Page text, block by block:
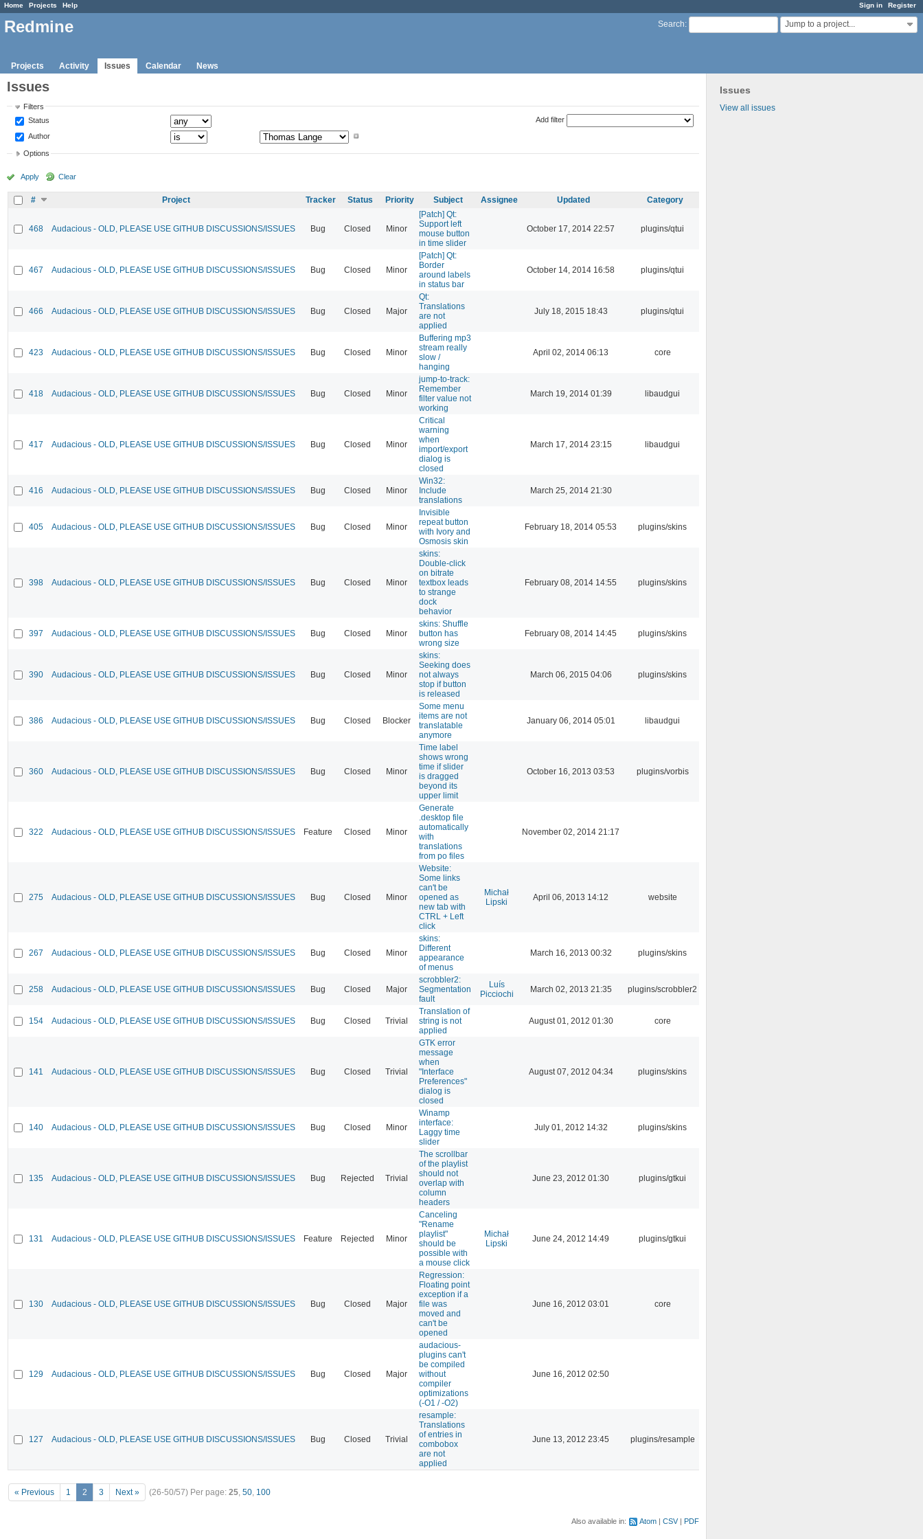
Sign in Register
Home Projects Help
Search: Jump to a project...
Redmine
Projects Activity Issues Calendar News
Issues
View all issues
Issues
Filters
Status
Author
Add filter
Options
Apply Clear
# Project Tracker Status Priority Subject Assignee Updated Category
468 Audacious - OLD, PLEASE USE GITHUB DISCUSSIONS/ISSUES Bug Closed Minor
[Patch] Qt:
Support left
mouse button
in time slider
October 17, 2014 22:57 plugins/qtui
467 Audacious - OLD, PLEASE USE GITHUB DISCUSSIONS/ISSUES Bug Closed Minor
[Patch] Qt:
Border
around labels
in status bar
October 14, 2014 16:58 plugins/qtui
466 Audacious - OLD, PLEASE USE GITHUB DISCUSSIONS/ISSUES Bug Closed Major
Qt:
Translations
are not
applied
July 18, 2015 18:43 plugins/qtui
423 Audacious - OLD, PLEASE USE GITHUB DISCUSSIONS/ISSUES Bug Closed Minor
Buffering mp3
stream really
slow /
hanging
April 02, 2014 06:13 core
418 Audacious - OLD, PLEASE USE GITHUB DISCUSSIONS/ISSUES Bug Closed Minor
jump-to-track:
Remember
filter value not
working
March 19, 2014 01:39 libaudgui
417 Audacious - OLD, PLEASE USE GITHUB DISCUSSIONS/ISSUES Bug Closed Minor
Critical
warning
when
import/export
dialog is
closed
March 17, 2014 23:15 libaudgui
416 Audacious - OLD, PLEASE USE GITHUB DISCUSSIONS/ISSUES Bug Closed Minor
Win32:
Include
translations
March 25, 2014 21:30
405 Audacious - OLD, PLEASE USE GITHUB DISCUSSIONS/ISSUES Bug Closed Minor
Invisible
repeat button
with Ivory and
Osmosis skin
February 18, 2014 05:53 plugins/skins
398 Audacious - OLD, PLEASE USE GITHUB DISCUSSIONS/ISSUES Bug Closed Minor
skins:
Double-click
on bitrate
textbox leads
to strange
dock
behavior
February 08, 2014 14:55 plugins/skins
397 Audacious - OLD, PLEASE USE GITHUB DISCUSSIONS/ISSUES Bug Closed Minor
skins: Shuffle
button has
wrong size
February 08, 2014 14:45 plugins/skins
390 Audacious - OLD, PLEASE USE GITHUB DISCUSSIONS/ISSUES Bug Closed Minor
skins:
Seeking does
not always
stop if button
is released
March 06, 2015 04:06 plugins/skins
386 Audacious - OLD, PLEASE USE GITHUB DISCUSSIONS/ISSUES Bug Closed Blocker
Some menu
items are not
translatable
anymore
January 06, 2014 05:01 libaudgui
360 Audacious - OLD, PLEASE USE GITHUB DISCUSSIONS/ISSUES Bug Closed Minor
Time label
shows wrong
time if slider
is dragged
beyond its
upper limit
October 16, 2013 03:53 plugins/vorbis
322 Audacious - OLD, PLEASE USE GITHUB DISCUSSIONS/ISSUES Feature Closed Minor
Generate
.desktop file
automatically
with
translations
from po files
November 02, 2014 21:17
275 Audacious - OLD, PLEASE USE GITHUB DISCUSSIONS/ISSUES Bug Closed Minor
Website:
Some links
can't be
opened as
new tab with
CTRL + Left
click
Michał
Lipski
April 06, 2013 14:12 website
267 Audacious - OLD, PLEASE USE GITHUB DISCUSSIONS/ISSUES Bug Closed Minor
skins:
Different
appearance
of menus
March 16, 2013 00:32 plugins/skins
258 Audacious - OLD, PLEASE USE GITHUB DISCUSSIONS/ISSUES Bug Closed Major
scrobbler2:
Segmentation
fault
Luís
Picciochi
March 02, 2013 21:35 plugins/scrobbler2
154 Audacious - OLD, PLEASE USE GITHUB DISCUSSIONS/ISSUES Bug Closed Trivial
Translation of
string is not
applied
August 01, 2012 01:30 core
141 Audacious - OLD, PLEASE USE GITHUB DISCUSSIONS/ISSUES Bug Closed Trivial
GTK error
message
when
"Interface
Preferences"
dialog is
closed
August 07, 2012 04:34 plugins/skins
140 Audacious - OLD, PLEASE USE GITHUB DISCUSSIONS/ISSUES Bug Closed Minor
Winamp
interface:
Laggy time
slider
July 01, 2012 14:32 plugins/skins
135 Audacious - OLD, PLEASE USE GITHUB DISCUSSIONS/ISSUES Bug Rejected Trivial
The scrollbar
of the playlist
should not
overlap with
column
headers
June 23, 2012 01:30 plugins/gtkui
131 Audacious - OLD, PLEASE USE GITHUB DISCUSSIONS/ISSUES Feature Rejected Minor
Canceling
"Rename
playlist"
should be
possible with
a mouse click
Michał
Lipski
June 24, 2012 14:49 plugins/gtkui
130 Audacious - OLD, PLEASE USE GITHUB DISCUSSIONS/ISSUES Bug Closed Major
Regression:
Floating point
exception if a
file was
moved and
can't be
opened
June 16, 2012 03:01 core
129 Audacious - OLD, PLEASE USE GITHUB DISCUSSIONS/ISSUES Bug Closed Major
audacious-
plugins can't
be compiled
without
compiler
optimizations
(-O1 / -O2)
June 16, 2012 02:50
127 Audacious - OLD, PLEASE USE GITHUB DISCUSSIONS/ISSUES Bug Closed Trivial
resample:
Translations
of entries in
combobox
are not
applied
June 13, 2012 23:45 plugins/resample
« Previous 1 2 3 Next » (26-50/57) Per page: 25, 50, 100
Also available in: Atom CSV PDF